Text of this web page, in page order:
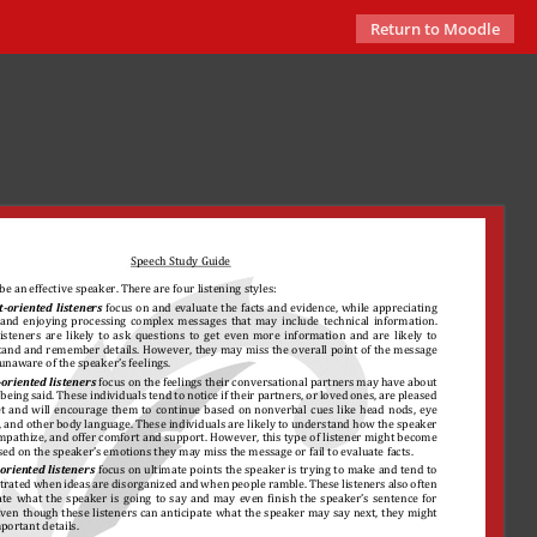
Return to Moodle